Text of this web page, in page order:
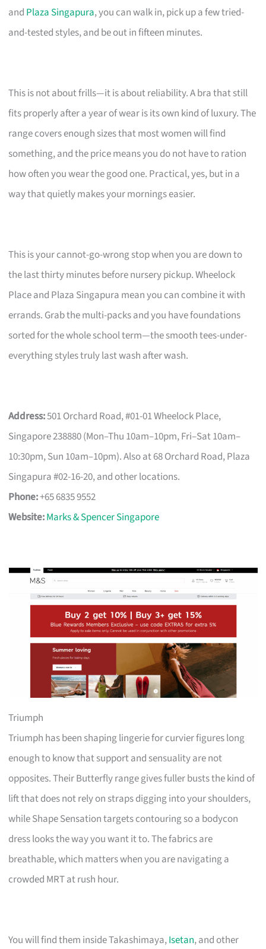
and Plaza Singapura, you can walk in, pick up a few tried-
and-tested styles, and be out in fifteen minutes.
This is not about frills—it is about reliability. A bra that still
fits properly after a year of wear is its own kind of luxury. The
range covers enough sizes that most women will find
something, and the price means you do not have to ration
how often you wear the good one. Practical, yes, but in a
way that quietly makes your mornings easier.
This is your cannot-go-wrong stop when you are down to
the last thirty minutes before nursery pickup. Wheelock
Place and Plaza Singapura mean you can combine it with
errands. Grab the multi-packs and you have foundations
sorted for the whole school term—the smooth tees-under-
everything styles truly last wash after wash.
Address:501 Orchard Road, #01-01 Wheelock Place,
Singapore 238880 (Mon–Thu 10am–10pm, Fri–Sat 10am–
10:30pm, Sun 10am–10pm). Also at 68 Orchard Road, Plaza
Singapura #02-16-20, and other locations.
Phone:+65 6835 9552
Website:Marks & Spencer Singapore
Triumph
Triumph has been shaping lingerie for curvier figures long
enough to know that support and sensuality are not
opposites. Their Butterfly range gives fuller busts the kind of
lift that does not rely on straps digging into your shoulders,
while Shape Sensation targets contouring so a bodycon
dress looks the way you want it to. The fabrics are
breathable, which matters when you are navigating a
crowded MRT at rush hour.
You will find them inside Takashimaya,Isetan, and other